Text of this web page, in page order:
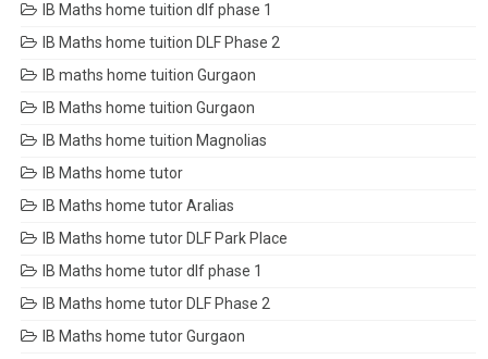
IB Maths home tuition dlf phase 1
IB Maths home tuition DLF Phase 2
IB maths home tuition Gurgaon
IB Maths home tuition Gurgaon
IB Maths home tuition Magnolias
IB Maths home tutor
IB Maths home tutor Aralias
IB Maths home tutor DLF Park Place
IB Maths home tutor dlf phase 1
IB Maths home tutor DLF Phase 2
IB Maths home tutor Gurgaon